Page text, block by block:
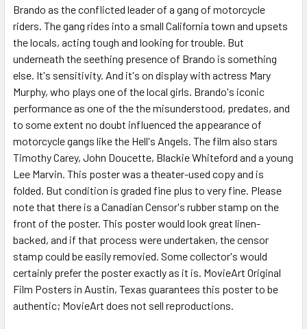
TO CART
Brando as the conflicted leader of a gang of motorcycle
riders. The gang rides into a small California town and upsets
the locals, acting tough and looking for trouble. But
underneath the seething presence of Brando is something
else. It's sensitivity. And it's on display with actress Mary
Murphy, who plays one of the local girls. Brando's iconic
performance as one of the the misunderstood, predates, and
to some extent no doubt influenced the appearance of
motorcycle gangs like the Hell's Angels. The film also stars
Timothy Carey, John Doucette, Blackie Whiteford and a young
Lee Marvin. This poster was a theater-used copy and is
folded. But condition is graded fine plus to very fine. Please
note that there is a Canadian Censor's rubber stamp on the
front of the poster. This poster would look great linen-
backed, and if that process were undertaken, the censor
stamp could be easily removied. Some collector's would
certainly prefer the poster exactly as it is. MovieArt Original
Film Posters in Austin, Texas guarantees this poster to be
authentic; MovieArt does not sell reproductions.